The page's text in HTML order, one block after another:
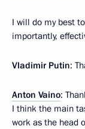
I will do my best
importantly,
Vladimir Putin:
Anton Vaino:
I think the main
work as the head